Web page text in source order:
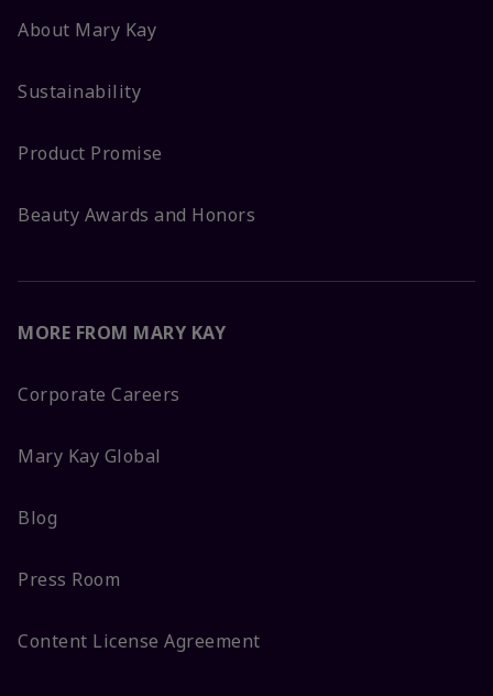
About Mary Kay
Sustainability
Product Promise
Beauty Awards and Honors
MORE FROM MARY KAY
Corporate Careers
Mary Kay Global
Blog
Press Room
Content License Agreement